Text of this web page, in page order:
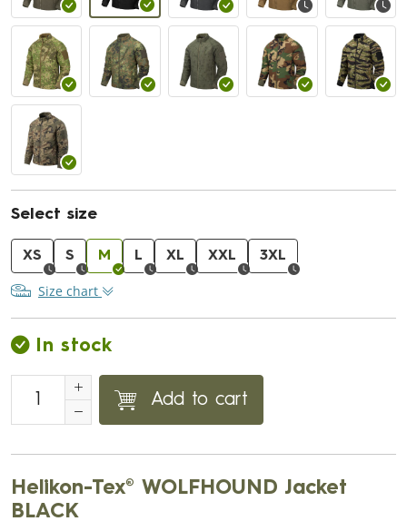
Select size
XS S M L XL XXL 3XL
Size chart
In stock
Add to cart
Helikon-Tex® WOLFHOUND Jacket
BLACK